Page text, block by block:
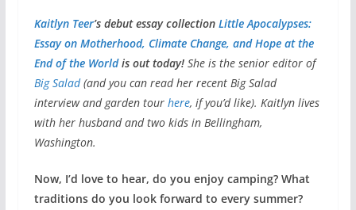
Kaitlyn Teer’s debut essay collection Little Apocalypses:
Essay on Motherhood, Climate Change, and Hope at the
End of the Worldis out today!She is the senior editor of
Big Salad(and you can read her recent Big Salad
interview and garden tour here, if you’d like). Kaitlyn lives
with her husband and two kids in Bellingham,
Washington.
Now, I’d love to hear, do you enjoy camping? What
traditions do you look forward to every summer?